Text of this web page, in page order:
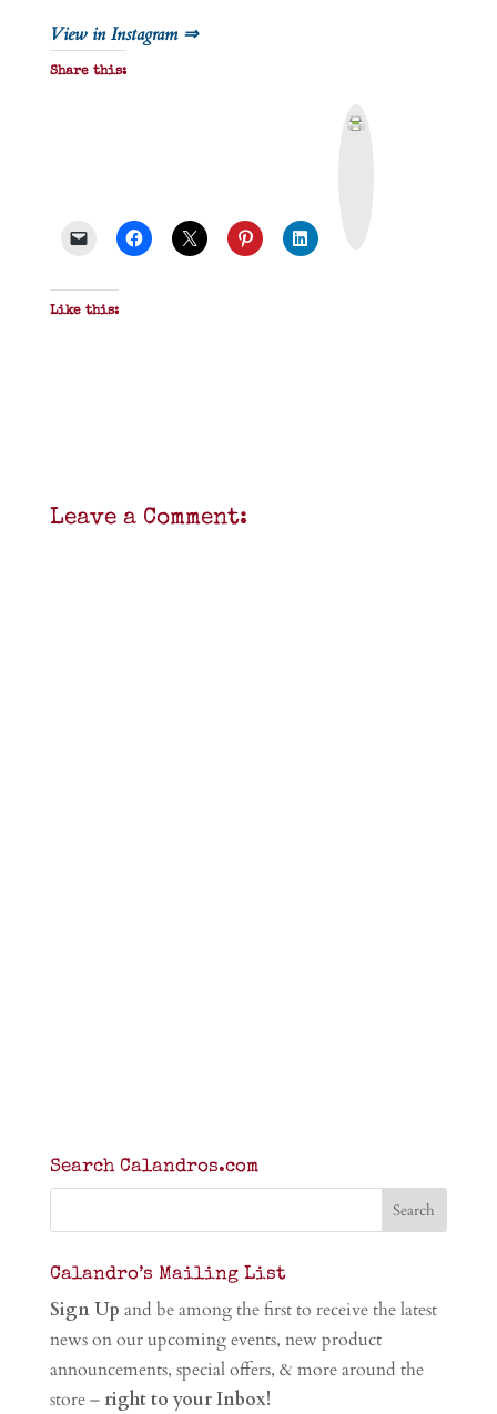
View in Instagram ⇒
Share this:
Like this:
Leave a Comment:
Search Calandros.com
Calandro’s Mailing List
Sign Up and be among the first to receive the latest
news on our upcoming events, new product
announcements, special offers, & more around the
store – right to your Inbox!